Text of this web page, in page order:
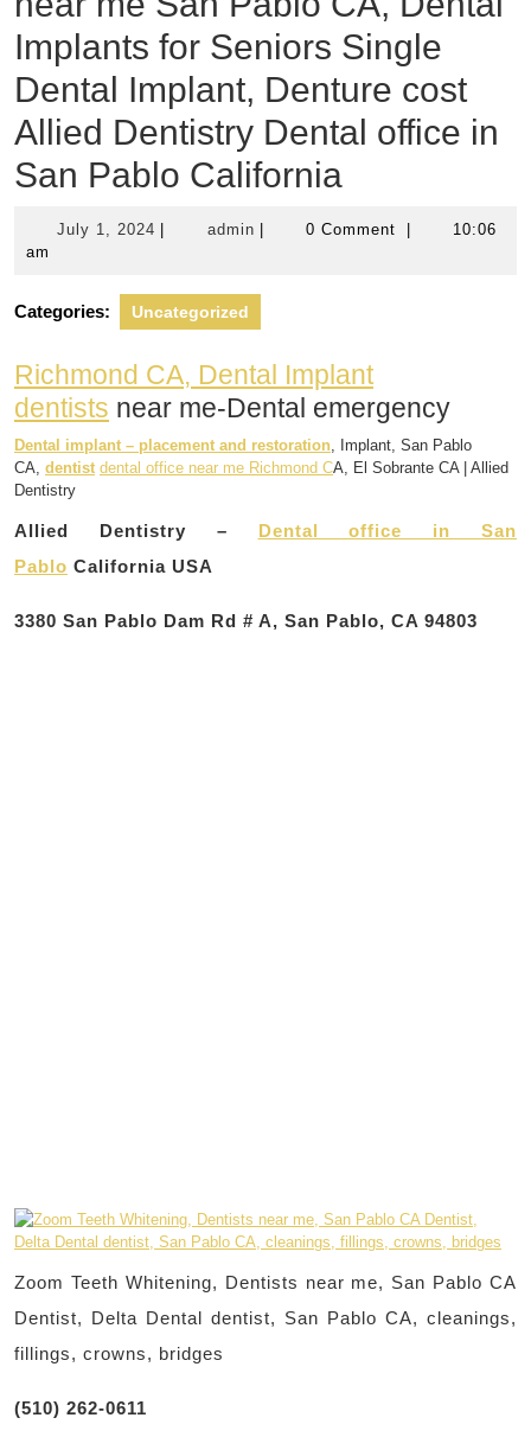
Implants for Seniors Single
Dental Implant, Denture cost
Allied Dentistry Dental office in
San Pablo California
July 1, 2024 July
adminadmin 0 Comment
10:06
am
Categories: Uncategorized
Richmond CA, Dental Implant
dentists near me-Dental emergency
Dental implant – placement and restoration, Implant, San Pablo
CA, dentist dental office near me Richmond CA, El Sobrante CA | Allied
Dentistry
Allied Dentistry – Dental office in San
Pablo California USA
3380 San Pablo Dam Rd # A, San Pablo, CA 94803
Zoom Teeth Whitening, Dentists near me, San Pablo CA
Dentist, Delta Dental dentist, San Pablo CA, cleanings,
fillings, crowns, bridges
(510) 262-0611